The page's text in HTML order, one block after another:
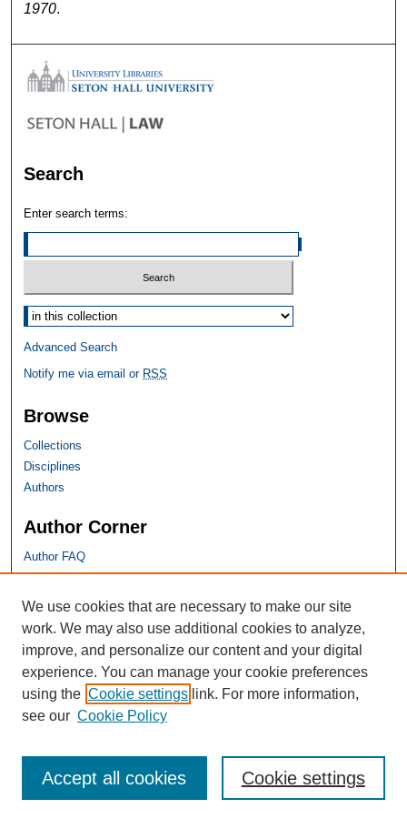
1970.
Search
Enter search terms:
Select context to search:
Advanced Search
Notify me via email or RSS
Browse
Collections
Disciplines
Authors
Author Corner
Author FAQ
SHU Links
University Libraries
Faculty Scholarship
Seton Hall Law
SHU home
eRepository Services
We use cookies that are necessary to make our site
work. We may also use additional cookies to analyze,
improve, and personalize our content and your digital
experience. You can manage your cookie preferences
using the Cookie settings link. For more information,
see our Cookie Policy
Cookie settings
Accept all cookies